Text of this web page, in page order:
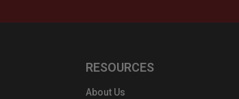
RESOURCES
About Us